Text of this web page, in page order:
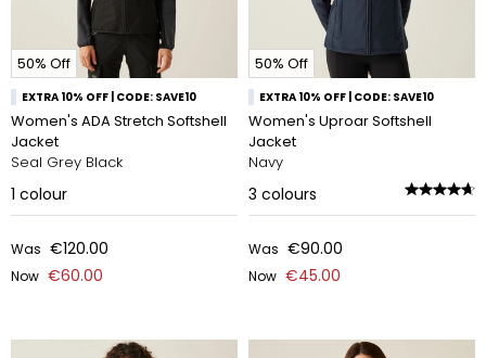
50% Off
EXTRA 10% OFF | CODE: SAVE10
Women's ADA Stretch Softshell
Jacket
Seal Grey Black
1 colour
Was €120.00
Now €60.00
50% Off
EXTRA 10% OFF | CODE: SAVE10
Women's Uproar Softshell
Jacket
Navy
3 colours
Was €90.00
Now €45.00